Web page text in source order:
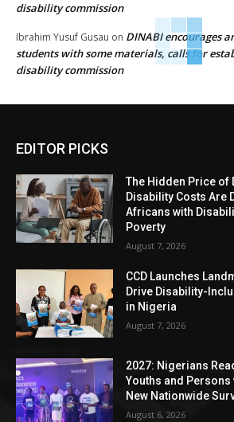
disability commission
Ibrahim Yusuf Gusau on DINABI encourages
students with some materials, calls for
disability commission
EDITOR PICKS
The Hidden Price of
Disability Costs Are
Africans with
Poverty
August 7, 2026
CCD Launches
Drive Disability-
in Nigeria
August 7, 2026
2027: Nigerians
Youths and
New Nationwide
August 6, 2026